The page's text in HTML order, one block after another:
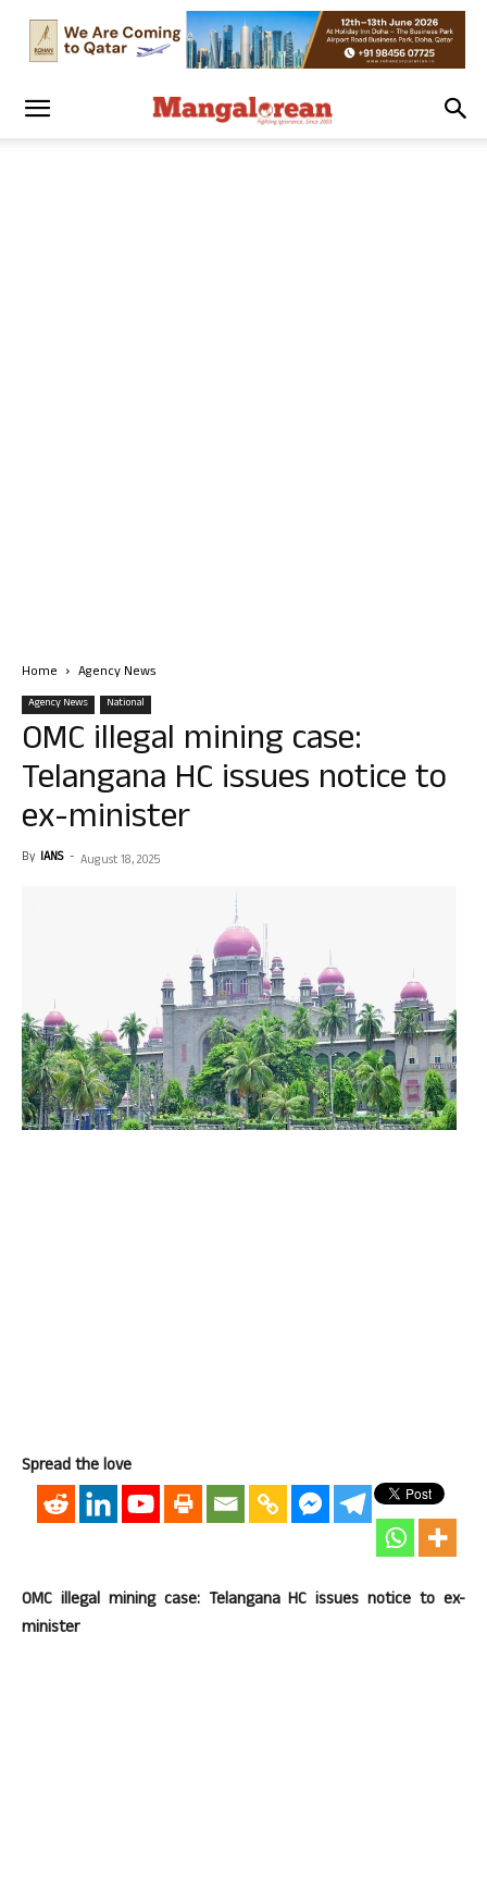
Home Agency News
Agency News National
OMC illegal mining case:
Telangana HC issues notice to
ex-minister
By IANS - August 18, 2025
Spread the love
OMC illegal mining case: Telangana HC issues notice to ex-
minister